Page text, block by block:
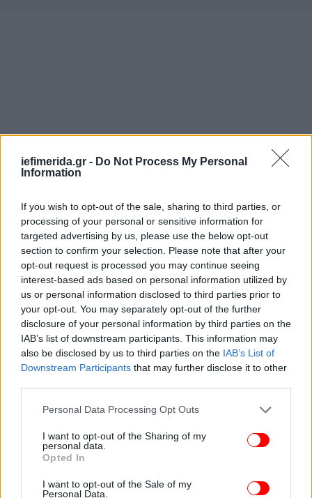
iefimerida.gr - Do Not Process My Personal
Information
If you wish to opt-out of the sale, sharing to third parties, or
processing of your personal or sensitive information for
targeted advertising by us, please use the below opt-out
section to confirm your selection. Please note that after your
opt-out request is processed you may continue seeing
interest-based ads based on personal information utilized by
us or personal information disclosed to third parties prior to
your opt-out. You may separately opt-out of the further
disclosure of your personal information by third parties on the
IAB’s list of downstream participants. This information may
also be disclosed by us to third parties on the IAB’s List of
Downstream Participants that may further disclose it to other
Please note that this website/app uses one or more Google
not limited to your visit or usage behaviour. You may click to
grant or deny consent to Google and its third-party tags to
use your data for below specified purposes in below Google
consent section.
Personal Data Processing Opt Outs
I want to opt-out of the Sharing of my
personal data.
Opted In
I want to opt-out of the Sale of my
Personal Data.
ΠΕΡΙΣΣΟΤΕΡΑ ΒΙΝΤΕΟ
στο Google News
πρώτοι όλες τις ειδήσεις
Δείτε όλες τις τελευταίες